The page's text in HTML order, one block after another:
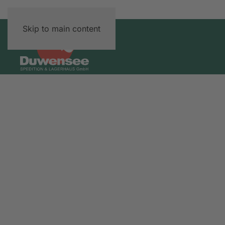
Skip to main content